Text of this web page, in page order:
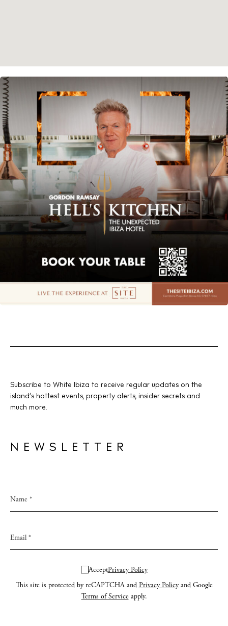
Subscribe to White Ibiza to receive regular updates on the
island’s hottest events, property alerts, insider secrets and
much more.
NEWSLETTER
AcceptPrivacy Policy
This site is protected by reCAPTCHA and Privacy Policyand Google
Terms of Serviceapply.